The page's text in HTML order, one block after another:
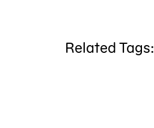
Related Tags: